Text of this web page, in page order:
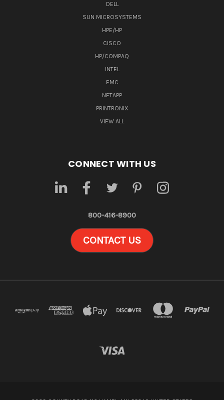
DELL
SUN MICROSYSTEMS
HPE/HP
CISCO
HP/COMPAQ
INTEL
EMC
NETAPP
PRINTRONIX
VIEW ALL
CONNECT WITH US
800-416-8900
CONTACT US